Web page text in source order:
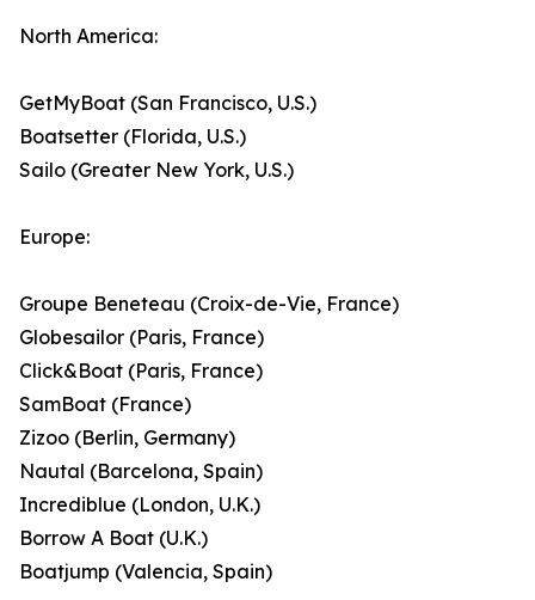
North America:
GetMyBoat (San Francisco, U.S.)
Boatsetter (Florida, U.S.)
Sailo (Greater New York, U.S.)
Europe:
Groupe Beneteau (Croix-de-Vie, France)
Globesailor (Paris, France)
Click&Boat (Paris, France)
SamBoat (France)
Zizoo (Berlin, Germany)
Nautal (Barcelona, Spain)
Incrediblue (London, U.K.)
Borrow A Boat (U.K.)
Boatjump (Valencia, Spain)